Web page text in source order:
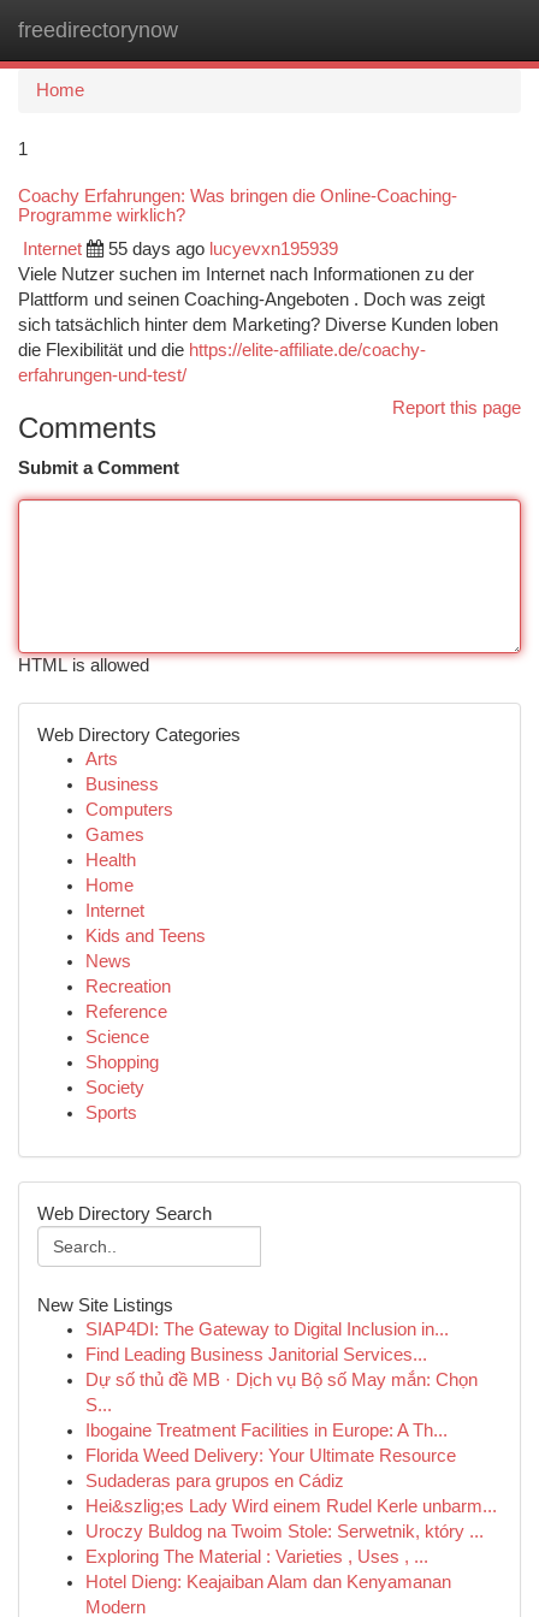
freedirectorynow
Home
1
Coachy Erfahrungen: Was bringen die Online-Coaching-
Programme wirklich?
Internet 55 days ago lucyevxn195939
Viele Nutzer suchen im Internet nach Informationen zu der
Plattform und seinen Coaching-Angeboten . Doch was zeigt
sich tatsächlich hinter dem Marketing? Diverse Kunden loben
die Flexibilität und die https://elite-affiliate.de/coachy-
erfahrungen-und-test/
Report this page
Comments
Submit a Comment
HTML is allowed
Web Directory Categories
Arts
Business
Computers
Games
Health
Home
Internet
Kids and Teens
News
Recreation
Reference
Science
Shopping
Society
Sports
Web Directory Search
New Site Listings
SIAP4DI: The Gateway to Digital Inclusion in...
Find Leading Business Janitorial Services...
Dự số thủ đề MB · Dịch vụ Bộ số May mắn: Chọn
S...
Ibogaine Treatment Facilities in Europe: A Th...
Florida Weed Delivery: Your Ultimate Resource
Sudaderas para grupos en Cádiz
Hei&szlig;es Lady Wird einem Rudel Kerle unbarm...
Uroczy Buldog na Twoim Stole: Serwetnik, który ...
Exploring The Material : Varieties , Uses , ...
Hotel Dieng: Keajaiban Alam dan Kenyamanan
Modern